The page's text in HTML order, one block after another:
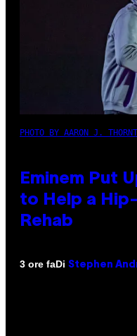
PHOTO BY AARON J.
Eminem Put
to Help a
Rehab
3 ore faDi Stephen